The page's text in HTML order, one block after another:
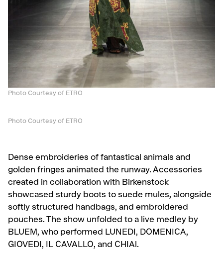
Photo Courtesy of ETRO
Photo Courtesy of ETRO
Dense embroideries of fantastical animals and
golden fringes animated the runway. Accessories
created in collaboration with Birkenstock
showcased sturdy boots to suede mules, alongside
softly structured handbags, and embroidered
pouches. The show unfolded to a live medley by
BLUEM, who performed LUNEDI, DOMENICA,
GIOVEDI, IL CAVALLO, and CHIAl.